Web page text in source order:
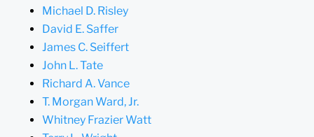
Michael D. Risley
David E. Saffer
James C. Seiffert
John L. Tate
Richard A. Vance
T. Morgan Ward, Jr.
Whitney Frazier Watt